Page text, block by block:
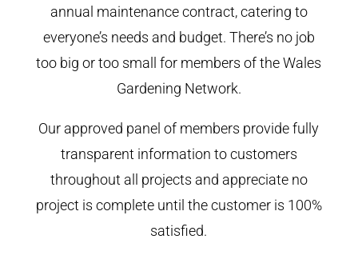
annual maintenance contract, catering to
everyone’s needs and budget. There’s no job
too big or too small for members of the Wales
Gardening Network.
Our approved panel of members provide fully
transparent information to customers
throughout all projects and appreciate no
project is complete until the customer is 100%
satisfied.